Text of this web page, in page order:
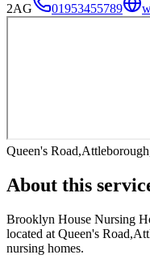
2AG
01953455789
Queen's
About this
Brooklyn House Nursing
located at Queen's
nursing homes.